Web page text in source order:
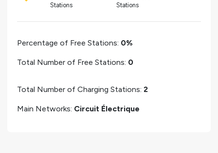
Stations
Stations
Percentage of Free Stations: 0%
Total Number of Free Stations: 0
Total Number of Charging Stations: 2
Main Networks: Circuit Électrique